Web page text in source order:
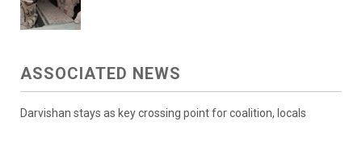
ASSOCIATED NEWS
Darvishan stays as key crossing point for coalition, locals